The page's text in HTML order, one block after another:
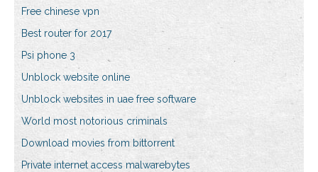
Free chinese vpn
Best router for 2017
Psi phone 3
Unblock website online
Unblock websites in uae free software
World most notorious criminals
Download movies from bittorrent
Private internet access malwarebytes